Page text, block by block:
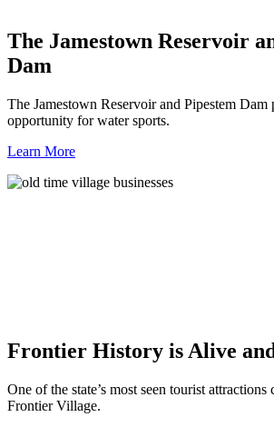
The Jamestown Reservoir
Dam
The Jamestown Reservoir and Pipestem Dam
opportunity for water sports.
Learn More
Frontier History is Alive
One of the state’s most seen tourist attractions
Frontier Village.